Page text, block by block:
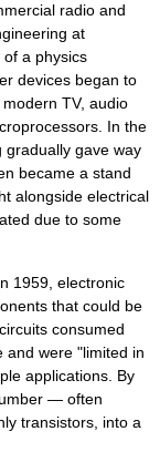
radio and
at
a physics
devices began to
TV, audio
In the
gradually gave way
became a stand
alongside electrical
due to some
1959, electronic
that could be
consumed
and were "limited in
applications. By
— often
transistors, into a